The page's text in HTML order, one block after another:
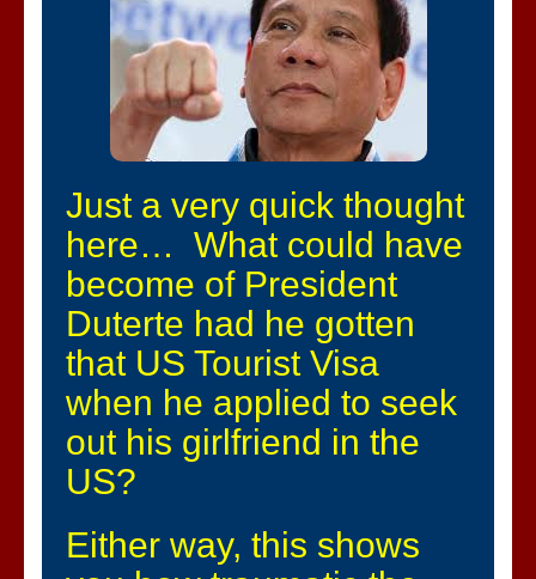
Just a very quick thought
here… What could have
become of President
Duterte had he gotten
that US Tourist Visa
when he applied to seek
out his girlfriend in the
US?
Either way, this shows